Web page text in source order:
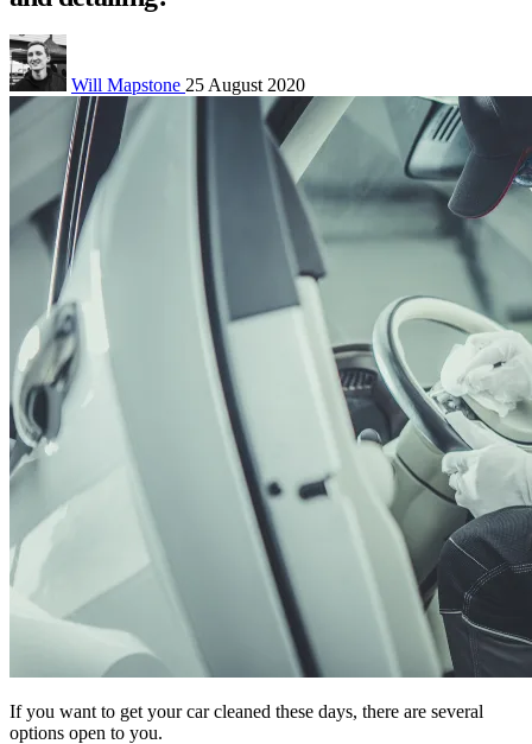
Will Mapstone 25 August 2020
If you want to get your car cleaned these days, there are several
options open to you.